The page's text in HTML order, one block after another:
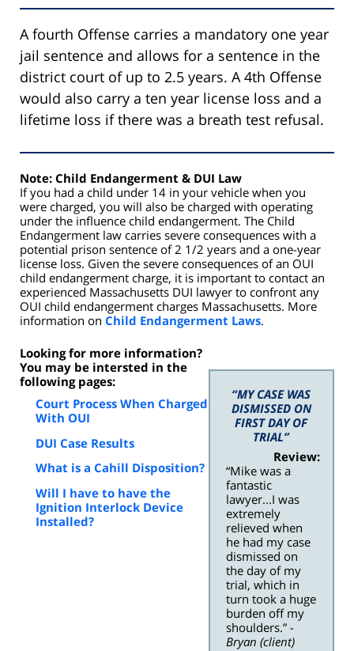
A fourth Offense carries a mandatory one year
jail sentence and allows for a sentence in the
district court of up to 2.5 years. A 4th Offense
would also carry a ten year license loss and a
lifetime loss if there was a breath test refusal.
Note: Child Endangerment & DUI Law
If you had a child under 14 in your vehicle when you
were charged, you will also be charged with operating
under the influence child endangerment. The Child
Endangerment law carries severe consequences with a
potential prison sentence of 2 1/2 years and a one-year
license loss. Given the severe consequences of an OUI
child endangerment charge, it is important to contact an
experienced Massachusetts DUI lawyer to confront any
OUI child endangerment charges Massachusetts. More
information on Child Endangerment Laws.
Looking for more information?
You may be intersted in the
following pages:
Court Process When Charged
With OUI
DUI Case Results
What is a Cahill Disposition?
Will I have to have the
Ignition Interlock Device
Installed?
“MY CASE WAS
DISMISSED ON
FIRST DAY OF
TRIAL”
Review:
“Mike was a
fantastic
lawyer...I was
extremely
relieved when
he had my case
dismissed on
the day of my
trial, which in
turn took a huge
burden off my
shoulders.” -
Bryan (client)